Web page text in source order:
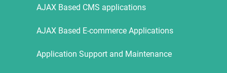
AJAX Based CMS applications
AJAX Based E-commerce Applications
Application Support and Maintenance